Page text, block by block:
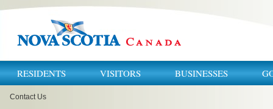
RESIDENTS VISITORS BUSINESSES
areContact Us